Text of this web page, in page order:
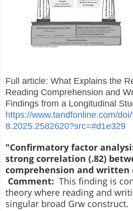
Full article: What Explains the
Reading Comprehension and
Findings from a Longitudinal
https://www.tandfonline.com/
8.2025.2582620?src=#d1e329
"Confirmatory factor
strong correlation (.82)
comprehension and written
Comment: This finding is
theory where reading and
singular broad Grw construct.